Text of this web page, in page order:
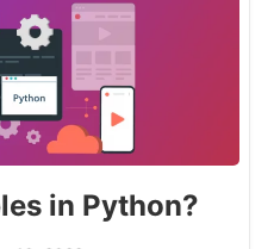
in Python?